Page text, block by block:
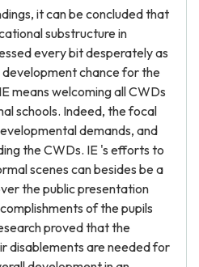
it can be concluded that
substructure in
every bit desperately as
chance for the
means welcoming all CWDs
schools. Indeed, the focal
demands, and
the CWDs. IE 's efforts to
scenes can besides be a
the public presentation
of the pupils
proved that the
disablements are needed for